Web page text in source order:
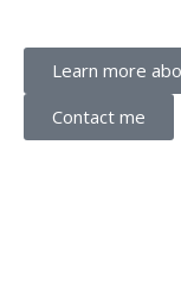
Learn more
Contact me